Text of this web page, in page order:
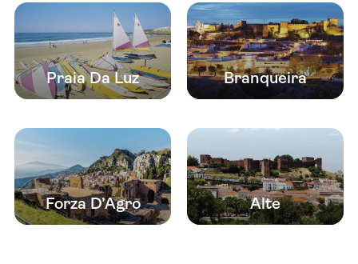
Praia Da Luz Branqueira
Forza D’Agro Alte